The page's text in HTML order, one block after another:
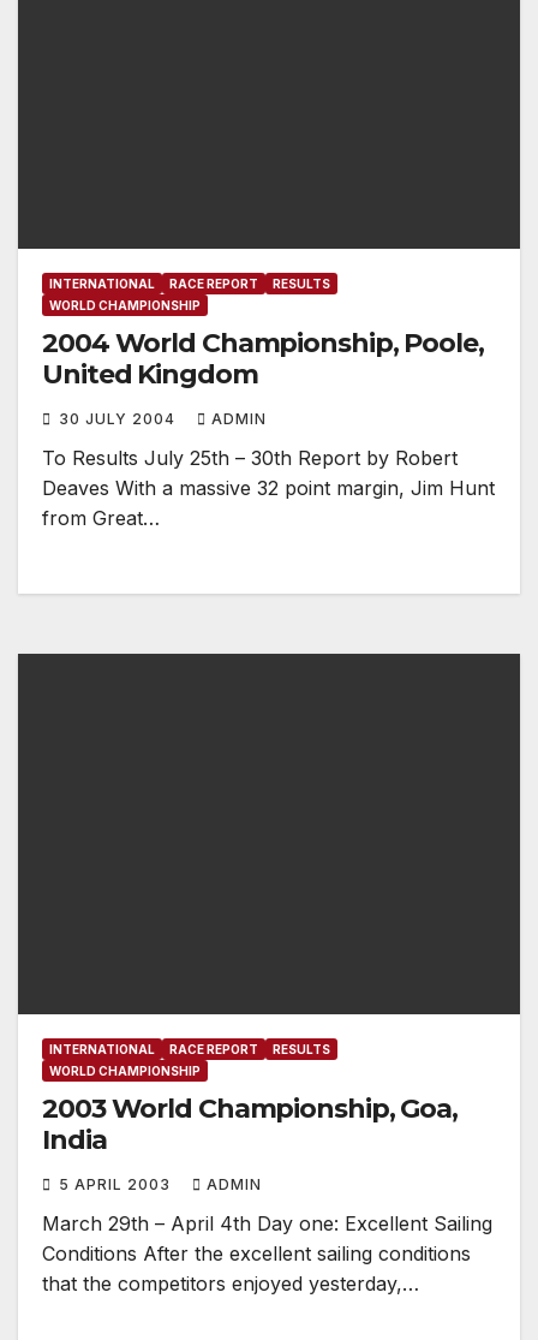
INTERNATIONAL RACE REPORT
RESULTS
WORLD CHAMPIONSHIP
2004 World Championship, Poole,
United Kingdom
30 JULY 2004 ADMIN
To Results July 25th – 30th Report by Robert
Deaves With a massive 32 point margin, Jim Hunt
from Great…
INTERNATIONAL RACE REPORT
RESULTS
WORLD CHAMPIONSHIP
2003 World Championship, Goa,
India
5 APRIL 2003 ADMIN
March 29th – April 4th Day one: Excellent Sailing
Conditions After the excellent sailing conditions
that the competitors enjoyed yesterday,…